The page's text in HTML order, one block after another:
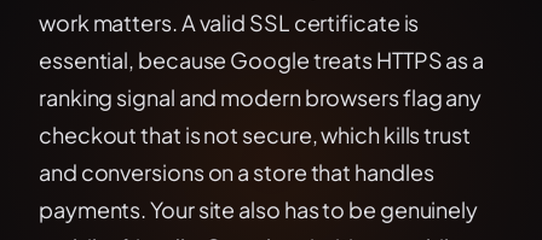
work matters. A valid SSL certificate is
essential, because Google treats HTTPS as a
ranking signal and modern browsers flag any
checkout that is not secure, which kills trust
and conversions on a store that handles
payments. Your site also has to be genuinely